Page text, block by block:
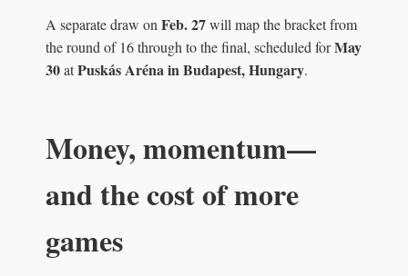
A separate draw on Feb. 27will map the bracket from
the round of 16 through to the final, scheduled forMay
30atPuskás Aréna in Budapest, Hungary.
Money, momentum—
and the cost of more
games